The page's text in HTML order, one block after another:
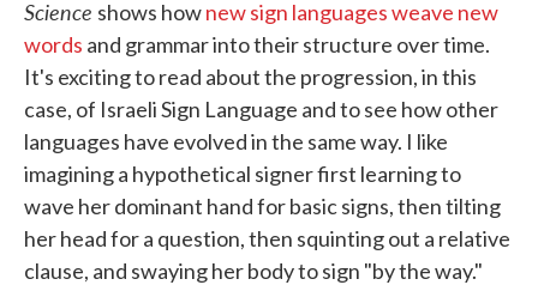
Science shows hownew sign languages weave new
words and grammar into their structure over time.
It's exciting to read about the progression, in this
case, of Israeli Sign Language and to see how other
languages have evolved in the same way. I like
imagining a hypothetical signer first learning to
wave her dominant hand for basic signs, then tilting
her head for a question, then squinting out a relative
clause, and swaying her body to sign "by the way."